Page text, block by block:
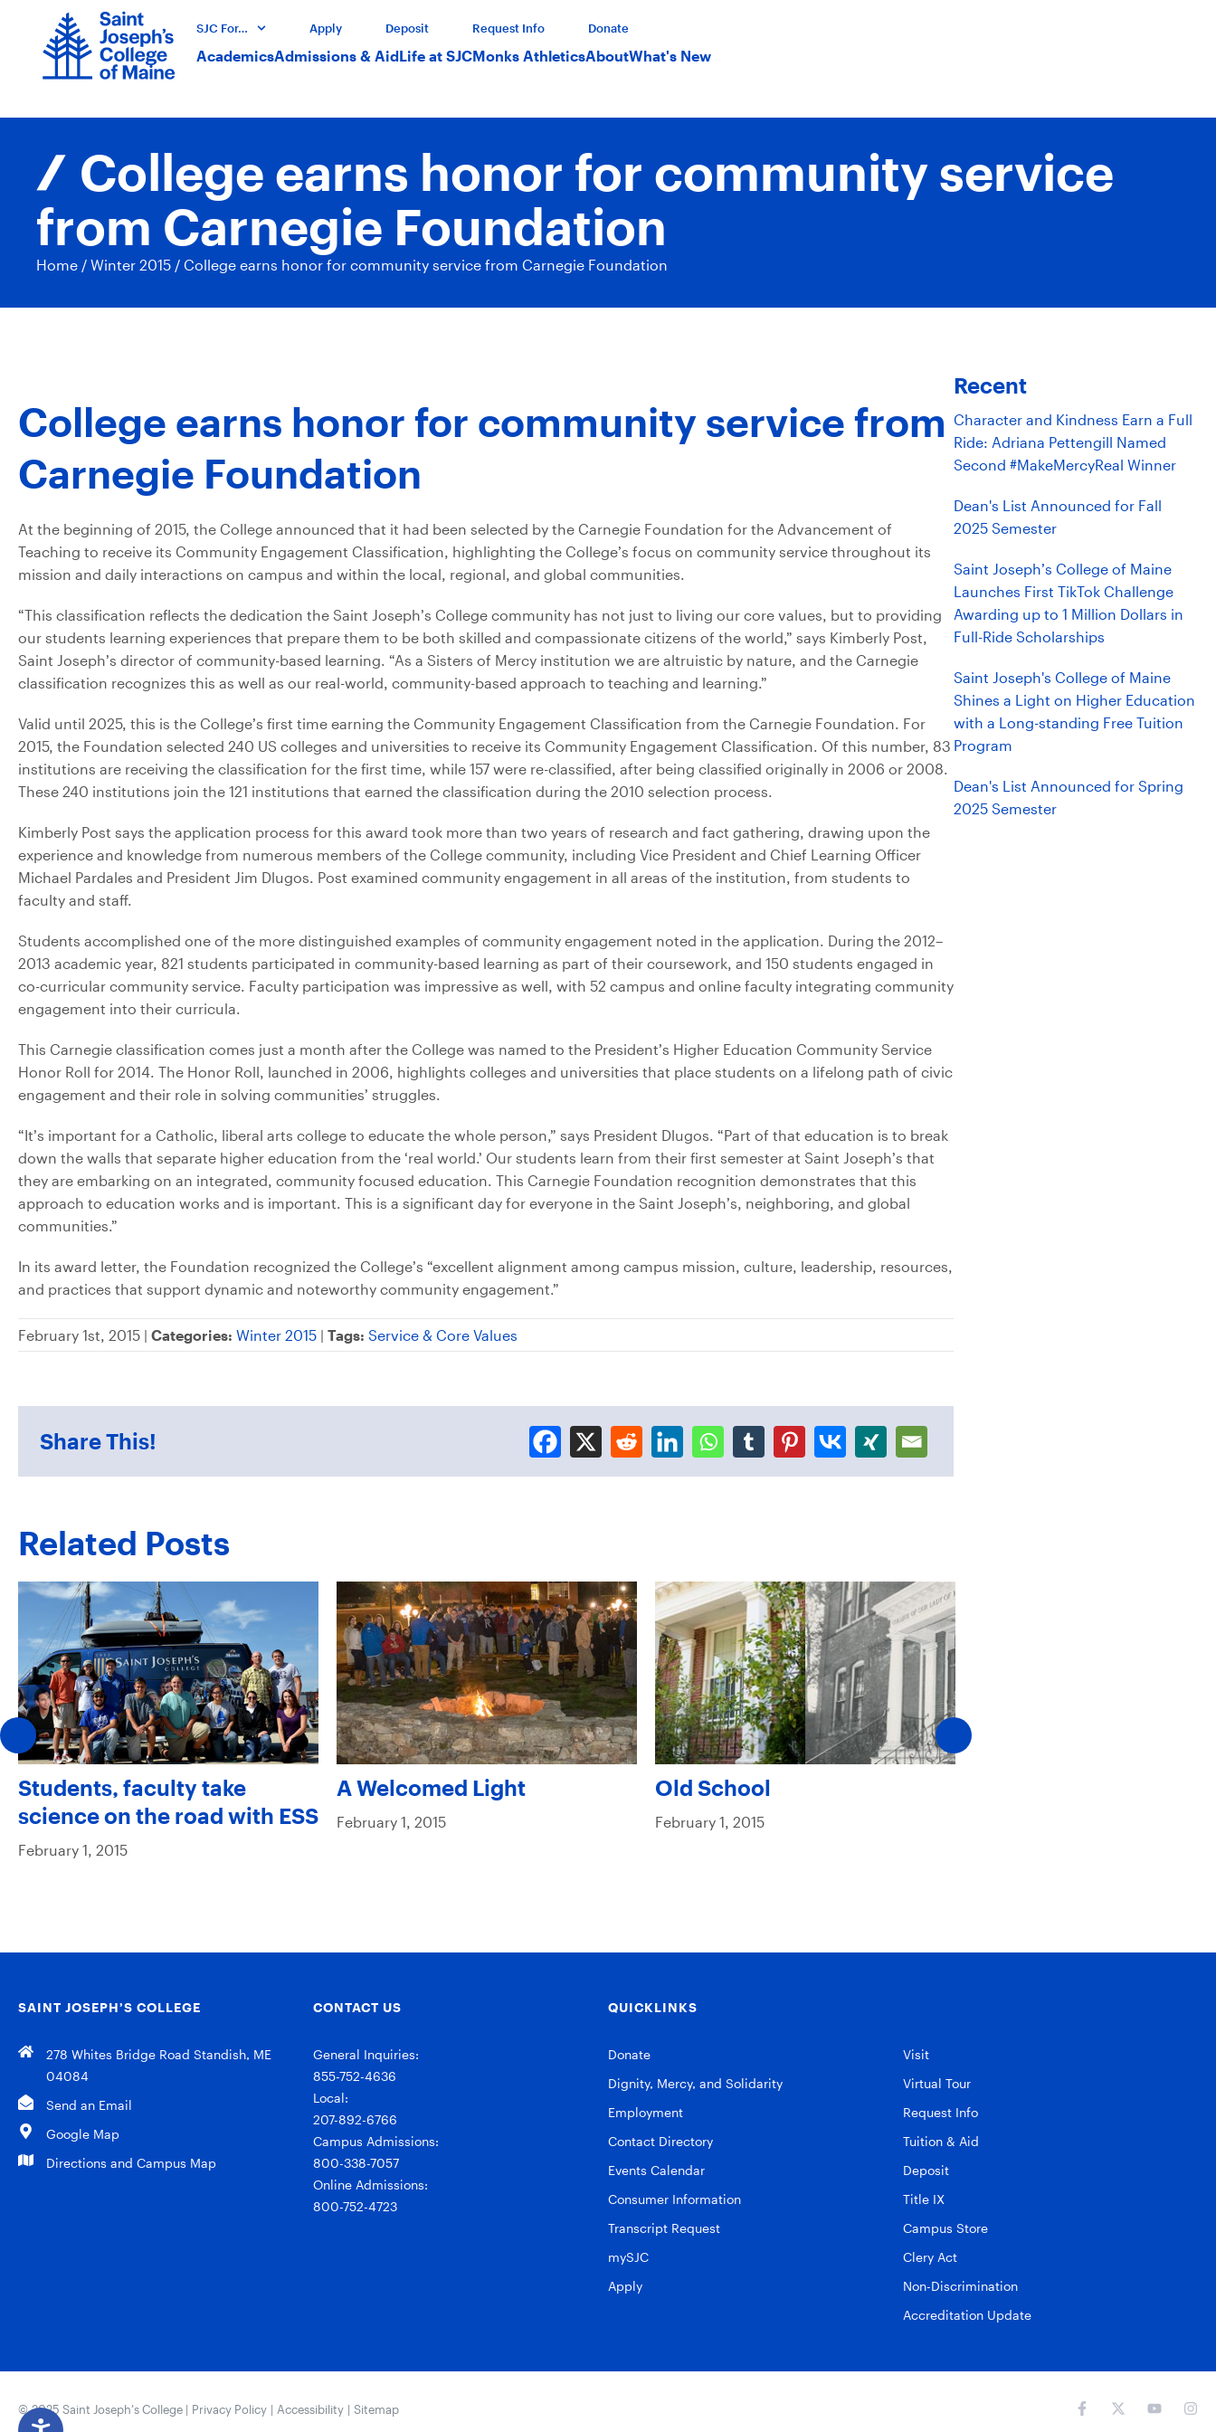
SJC For… Apply Deposit Request Info Donate
AcademicsAdmissions & AidLife at SJCMonks AthleticsAboutWhat's New
College earns honor for community service
from Carnegie Foundation
Home / Winter 2015 / College earns honor for community service from Carnegie Foundation
College earns honor for community service from
Carnegie Foundation
At the beginning of 2015, the College announced that it had been selected by the Carnegie Foundation for the Advancement of
Teaching to receive its Community Engagement Classification, highlighting the College’s focus on community service throughout its
mission and daily interactions on campus and within the local, regional, and global communities.
“This classification reflects the dedication the Saint Joseph’s College community has not just to living our core values, but to providing
our students learning experiences that prepare them to be both skilled and compassionate citizens of the world,” says Kimberly Post,
Saint Joseph’s director of community-based learning. “As a Sisters of Mercy institution we are altruistic by nature, and the Carnegie
classification recognizes this as well as our real-world, community-based approach to teaching and learning.”
Valid until 2025, this is the College’s first time earning the Community Engagement Classification from the Carnegie Foundation. For
2015, the Foundation selected 240 US colleges and universities to receive its Community Engagement Classification. Of this number, 83
institutions are receiving the classification for the first time, while 157 were re-classified, after being classified originally in 2006 or 2008.
These 240 institutions join the 121 institutions that earned the classification during the 2010 selection process.
Kimberly Post says the application process for this award took more than two years of research and fact gathering, drawing upon the
experience and knowledge from numerous members of the College community, including Vice President and Chief Learning Officer
Michael Pardales and President Jim Dlugos. Post examined community engagement in all areas of the institution, from students to
faculty and staff.
Students accomplished one of the more distinguished examples of community engagement noted in the application. During the 2012–
2013 academic year, 821 students participated in community-based learning as part of their coursework, and 150 students engaged in
co-curricular community service. Faculty participation was impressive as well, with 52 campus and online faculty integrating community
engagement into their curricula.
This Carnegie classification comes just a month after the College was named to the President’s Higher Education Community Service
Honor Roll for 2014. The Honor Roll, launched in 2006, highlights colleges and universities that place students on a lifelong path of civic
engagement and their role in solving communities’ struggles.
“It’s important for a Catholic, liberal arts college to educate the whole person,” says President Dlugos. “Part of that education is to break
down the walls that separate higher education from the ‘real world.’ Our students learn from their first semester at Saint Joseph’s that
they are embarking on an integrated, community focused education. This Carnegie Foundation recognition demonstrates that this
approach to education works and is important. This is a significant day for everyone in the Saint Joseph’s, neighboring, and global
communities.”
In its award letter, the Foundation recognized the College’s “excellent alignment among campus mission, culture, leadership, resources,
and practices that support dynamic and noteworthy community engagement.”
February 1st, 2015 | Categories: Winter 2015 | Tags: Service & Core Values
Share This!
Related Posts
Students, faculty take
science on the road with ESS
February 1, 2015
A Welcomed Light
February 1, 2015
Old School
February 1, 2015
Recent
Character and Kindness Earn a Full
Ride: Adriana Pettengill Named
Second #MakeMercyReal Winner
Dean's List Announced for Fall
2025 Semester
Saint Joseph’s College of Maine
Launches First TikTok Challenge
Awarding up to 1 Million Dollars in
Full-Ride Scholarships
Saint Joseph's College of Maine
Shines a Light on Higher Education
with a Long-standing Free Tuition
Program
Dean's List Announced for Spring
2025 Semester
SAINT JOSEPH’S COLLEGE
278 Whites Bridge Road Standish, ME
04084
Send an Email
Google Map
Directions and Campus Map
CONTACT US
General Inquiries:
855-752-4636
Local:
207-892-6766
Campus Admissions:
800-338-7057
Online Admissions:
800-752-4723
QUICKLINKS
Donate
Dignity, Mercy, and Solidarity
Employment
Contact Directory
Events Calendar
Consumer Information
Transcript Request
mySJC
Apply
Visit
Virtual Tour
Request Info
Tuition & Aid
Deposit
Title IX
Campus Store
Clery Act
Non-Discrimination
Accreditation Update
© 2025 Saint Joseph’s College | Privacy Policy | Accessibility | Sitemap